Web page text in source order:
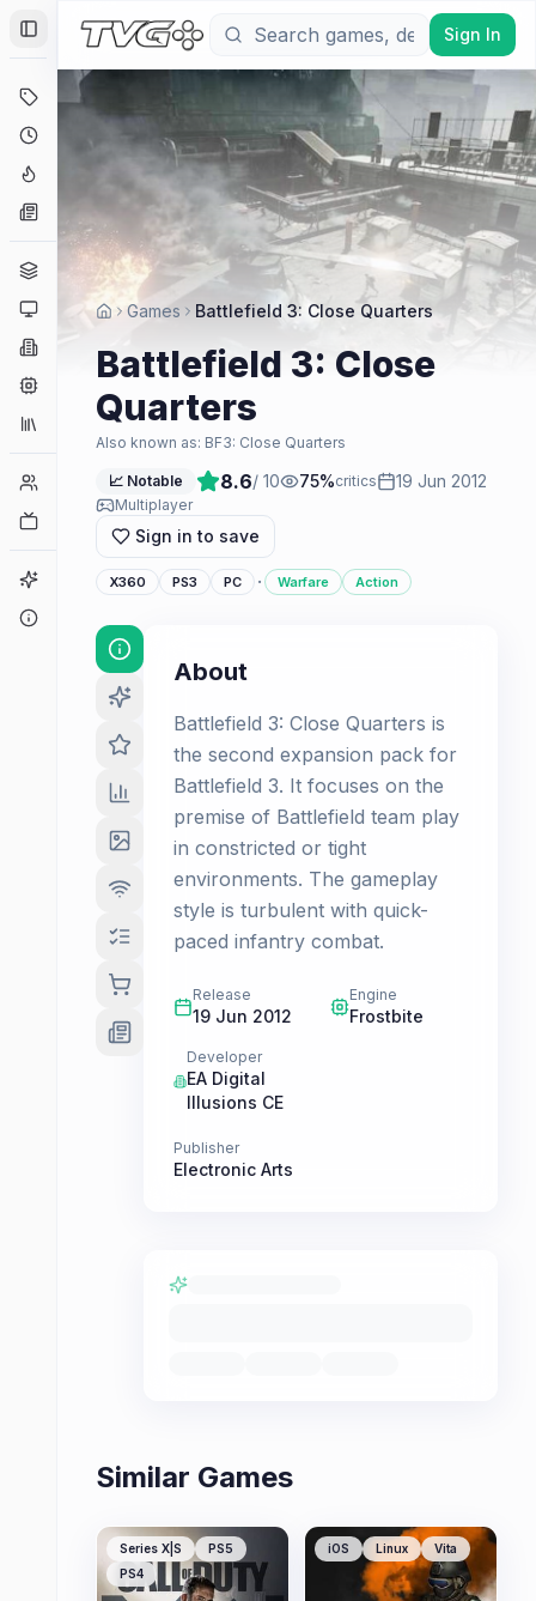
Toggle Sidebar
Deals
Coming Soon
Hype Tracker
Platforms
Companies
Collections
Player Counts
Game Finder
Sign In
Games Battlefield 3: Close Quarters
Battlefield 3: Close
Quarters
Also known as: BF3: Close Quarters
📈 Notable 8.6/ 10 75%critics 19 Jun 2012
Multiplayer
Sign in to save
X360 PS3 PC · Warfare Action
About
Battlefield 3: Close Quarters is
the second expansion pack for
Battlefield 3. It focuses on the
premise of Battlefield team play
in constricted or tight
environments. The gameplay
style is turbulent with quick-
paced infantry combat.
Release
19 Jun 2012
Engine
Frostbite
Developer
EA Digital
Illusions CE
Publisher
Electronic Arts
Similar Games
Series X|S
PS5
PS4
iOS Linux Vita